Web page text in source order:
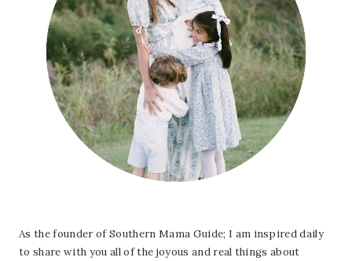
As the founder of Southern Mama Guide; I am inspired daily
to share with you all of the joyous and real things about